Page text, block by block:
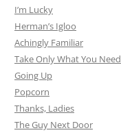
I’m Lucky
Herman’s Igloo
Achingly Familiar
Take Only What You Need
Going Up
Popcorn
Thanks, Ladies
The Guy Next Door